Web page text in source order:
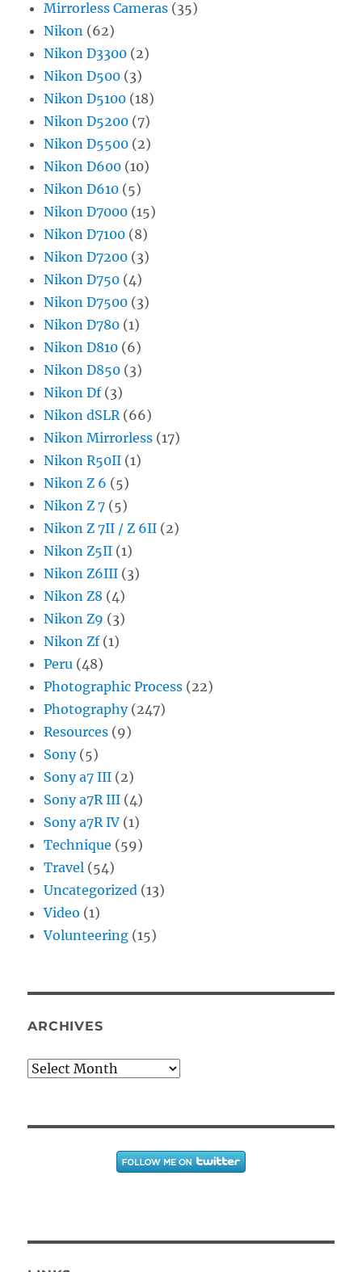
Mirrorless Cameras (35)
Nikon (62)
Nikon D3300 (2)
Nikon D500 (3)
Nikon D5100 (18)
Nikon D5200 (7)
Nikon D5500 (2)
Nikon D600 (10)
Nikon D610 (5)
Nikon D7000 (15)
Nikon D7100 (8)
Nikon D7200 (3)
Nikon D750 (4)
Nikon D7500 (3)
Nikon D780 (1)
Nikon D810 (6)
Nikon D850 (3)
Nikon Df(3)
Nikon dSLR (66)
Nikon Mirrorless (17)
Nikon R50II (1)
Nikon Z 6 (5)
Nikon Z 7 (5)
Nikon Z 7II / Z 6II (2)
Nikon Z5II (1)
Nikon Z6III (3)
Nikon Z8 (4)
Nikon Z9 (3)
Nikon Zf(1)
Peru (48)
Photographic Process (22)
Photography(247)
Resources (9)
Sony(5)
Sony a7 III (2)
Sony a7R III (4)
Sony a7R IV (1)
Technique (59)
Travel (54)
Uncategorized (13)
Video (1)
Volunteering (15)
ARCHIVES
Archives